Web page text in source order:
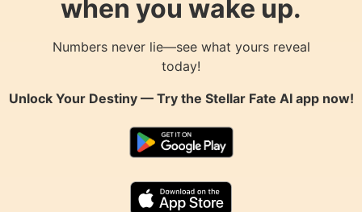
when you wake up.
Numbers never lie—see what yours reveal
today!
Unlock Your Destiny — Try the Stellar Fate AIapp now!